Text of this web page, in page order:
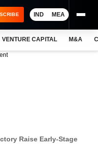
IND MEA
VENTURE CAPITAL M&A
Raise Early-Stage